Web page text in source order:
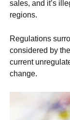
sales, and it’s
regions.
Regulations
considered by
current
change.